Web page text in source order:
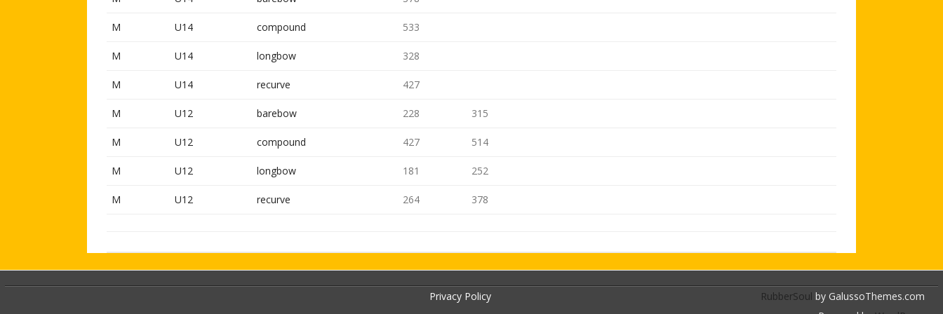
M U14 compound 533
M U14 longbow 328
M U14 recurve 427
M U12 barebow 228 315
M U12 compound 427 514
M U12 longbow 181 252
M U12 recurve 264 378
Privacy Policy RubberSoul by GalussoThemes.com